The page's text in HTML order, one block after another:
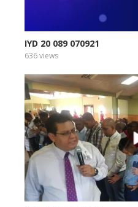
IYD 20 089 070921
636 views